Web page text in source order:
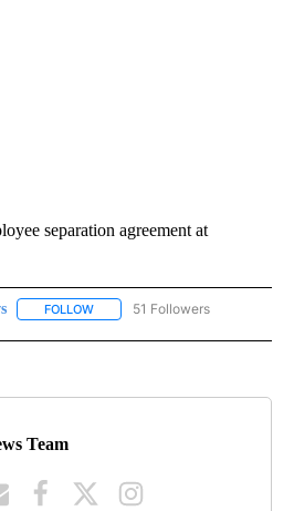
separation agreement at
FOLLOW FOLLOW "NEWS" TO RECEIVE
51 Followers
Team